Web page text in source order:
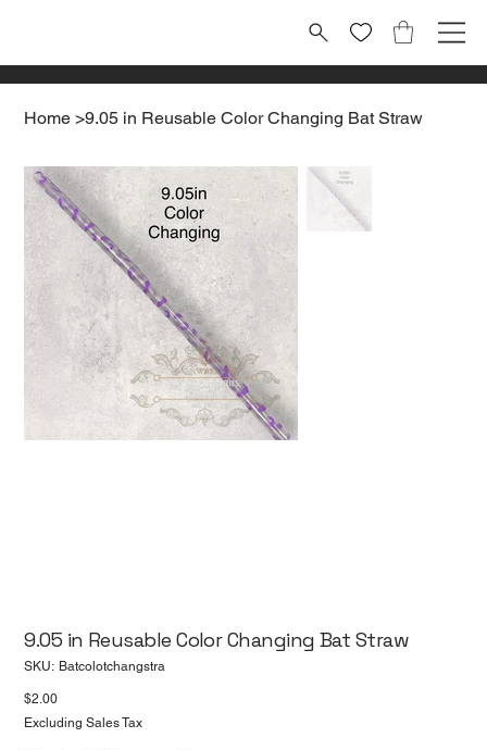
Home >9.05 in Reusable Color Changing Bat Straw
9.05 in Reusable Color Changing Bat Straw
SKU: SKU
Batcolotchangstra
Batcolotchangstra
Price
$2.00
Excluding Sales Tax